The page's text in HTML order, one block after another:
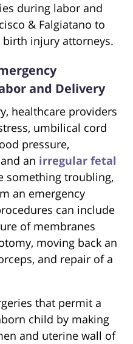
during labor and
& Falgiatano to
birth injury attorneys.
and Delivery
healthcare providers
umbilical cord
pressure,
an irregular fetal
something troubling,
an emergency
can include
of membranes
moving back an
and repair of a
that permit a
child by making
and uterine wall of